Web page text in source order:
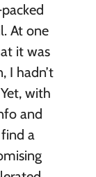
At one
it was
I hadn’t
with
and
a